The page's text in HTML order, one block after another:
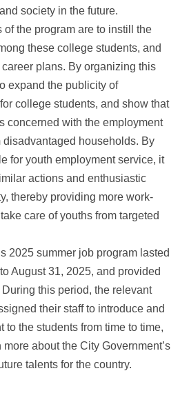
society in the future.
the program are to instill the
these college students, and
plans. By organizing this
expand the publicity of
college students, and show that
concerned with the employment
disadvantaged households. By
for youth employment service, it
actions and enthusiastic
thereby providing more work-
care of youths from targeted
2025 summer job program lasted
August 31, 2025, and provided
this period, the relevant
their staff to introduce and
to the students from time to time,
about the City Government’s
talents for the country.